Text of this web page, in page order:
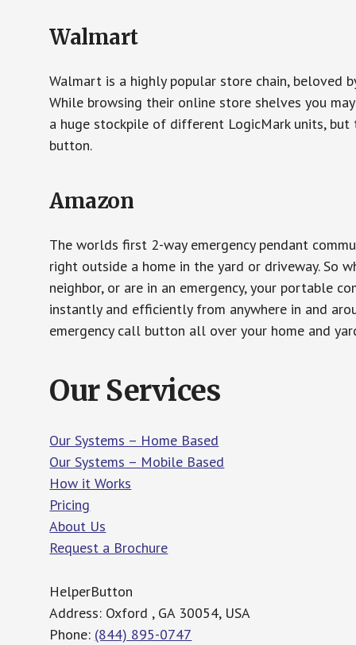
Walmart
Walmart is a highly popular store chain, beloved
While browsing their online store shelves you
a huge stockpile of different LogicMark units,
button.
Amazon
The worlds first 2-way emergency pendant
right outside a home in the yard or driveway. So
neighbor, or are in an emergency, your portable
instantly and efficiently from anywhere in and
emergency call button all over your home and
Our Services
Our Systems – Home Based
Our Systems – Mobile Based
How it Works
Pricing
About Us
Request a Brochure
HelperButton
Address: Oxford , GA 30054, USA
Phone: (844) 895-0747